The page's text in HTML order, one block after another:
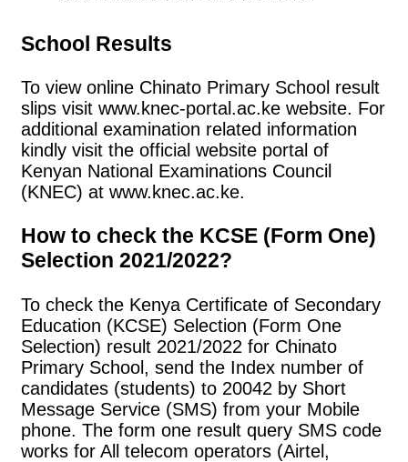
School Results
To view online Chinato Primary School result
slips visit www.knec-portal.ac.ke website. For
additional examination related information
kindly visit the official website portal of
Kenyan National Examinations Council
(KNEC) at www.knec.ac.ke.
How to check the KCSE (Form One)
Selection 2021/2022?
To check the Kenya Certificate of Secondary
Education (KCSE) Selection (Form One
Selection) result 2021/2022 for Chinato
Primary School, send the Index number of
candidates (students) to 20042 by Short
Message Service (SMS) from your Mobile
phone. The form one result query SMS code
works for All telecom operators (Airtel,